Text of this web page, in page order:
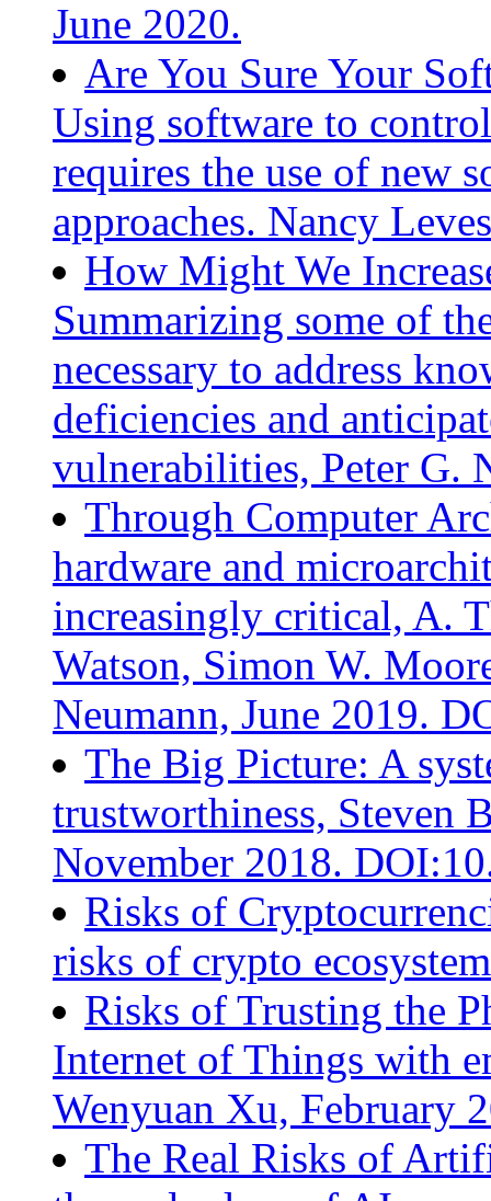
June 2020.
Are You Sure Your
Using software to
requires the use of new
approaches. Nancy
How Might We
Summarizing some of
necessary to address
deficiencies and
vulnerabilities, Peter G.
Through Computer
hardware and
increasingly critical, A.
Watson, Simon W.
Neumann, June 2019.
The Big Picture: A
trustworthiness, Steven
November 2018.
Risks of
risks of crypto
Risks of Trusting the
Internet of Things with
Wenyuan Xu, February
The Real Risks of